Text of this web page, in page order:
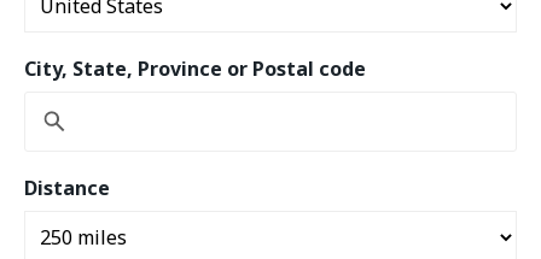
City, State, Province or Postal code
Distance